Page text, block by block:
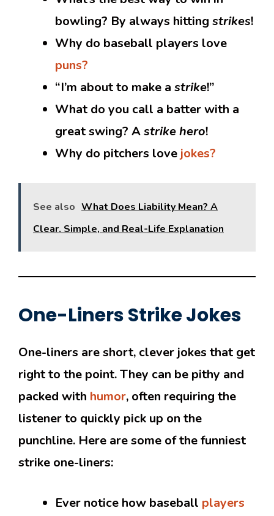
bowling? By always hitting strikes!
Why do baseball players love
puns?
“I’m about to make a strike!”
What do you call a batter with a
great swing? Astrike hero!
Why do pitchers love jokes?
See also What Does Liability Mean? A
Clear, Simple, and Real-Life Explanation
One-Liners Strike Jokes
One-liners are short, clever jokes that get
right to the point. They can be pithy and
packed with humor, often requiring the
listener to quickly pick up on the
punchline. Here are some of the funniest
strike one-liners:
Ever notice how baseball players